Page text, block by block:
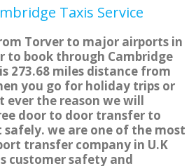
Taxis Service
Torver to major airports in
to book through Cambridge
273.68 miles distance from
you go for holiday trips or
ever the reason we will
door to door transfer to
we are one of the most
transfer company in U.K
customer safety and